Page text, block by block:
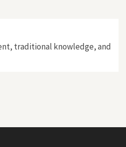
traditional knowledge, and